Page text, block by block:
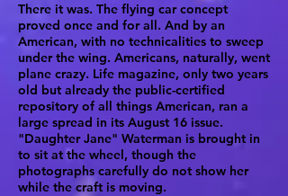
There it was. The flying car concept
proved once and for all. And by an
American, with no technicalities to sweep
under the wing. Americans, naturally, went
plane crazy. Life magazine, only two years
old but already the public-certified
repository of all things American, ran a
large spread in its August 16 issue.
"Daughter Jane" Waterman is brought in
to sit at the wheel, though the
photographs carefully do not show her
while the craft is moving.